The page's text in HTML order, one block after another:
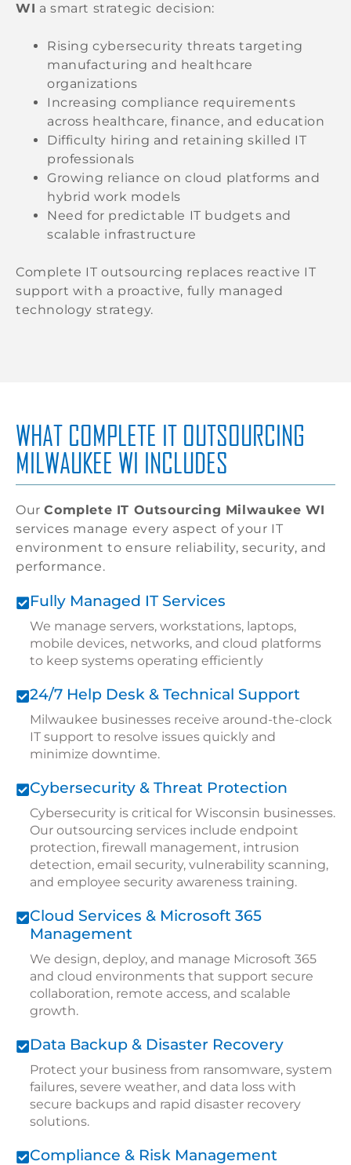
WI a smart strategic decision:
Rising cybersecurity threats targeting
manufacturing and healthcare
organizations
Increasing compliance requirements
across healthcare, finance, and education
Difficulty hiring and retaining skilled IT
professionals
Growing reliance on cloud platforms and
hybrid work models
Need for predictable IT budgets and
scalable infrastructure
Complete IT outsourcing replaces reactive IT
support with a proactive, fully managed
technology strategy.
WHAT COMPLETE IT OUTSOURCING
MILWAUKEE WI INCLUDES
OurComplete IT Outsourcing Milwaukee WI
services manage every aspect of your IT
environment to ensure reliability, security, and
performance.
Fully Managed IT Services
We manage servers, workstations, laptops,
mobile devices, networks, and cloud platforms
to keep systems operating efficiently
24/7 Help Desk & Technical Support
Milwaukee businesses receive around-the-clock
IT support to resolve issues quickly and
minimize downtime.
Cybersecurity & Threat Protection
Cybersecurity is critical for Wisconsin businesses.
Our outsourcing services include endpoint
protection, firewall management, intrusion
detection, email security, vulnerability scanning,
and employee security awareness training.
Cloud Services & Microsoft 365
Management
We design, deploy, and manage Microsoft 365
and cloud environments that support secure
collaboration, remote access, and scalable
growth.
Data Backup & Disaster Recovery
Protect your business from ransomware, system
failures, severe weather, and data loss with
secure backups and rapid disaster recovery
solutions.
Compliance & Risk Management